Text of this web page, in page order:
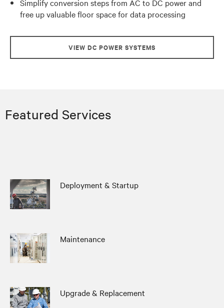
Simplify conversion steps from AC to DC power and
free up valuable floor space for data processing
VIEW DC POWER SYSTEMS
Featured Services
Deployment & Startup
Maintenance
Upgrade & Replacement